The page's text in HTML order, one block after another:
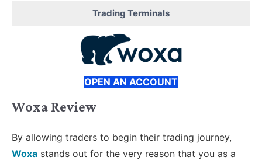
Trading Terminals
OPEN AN ACCOUNT
Woxa Review
By allowing traders to begin their trading journey,
Woxa stands out for the very reason that you as a